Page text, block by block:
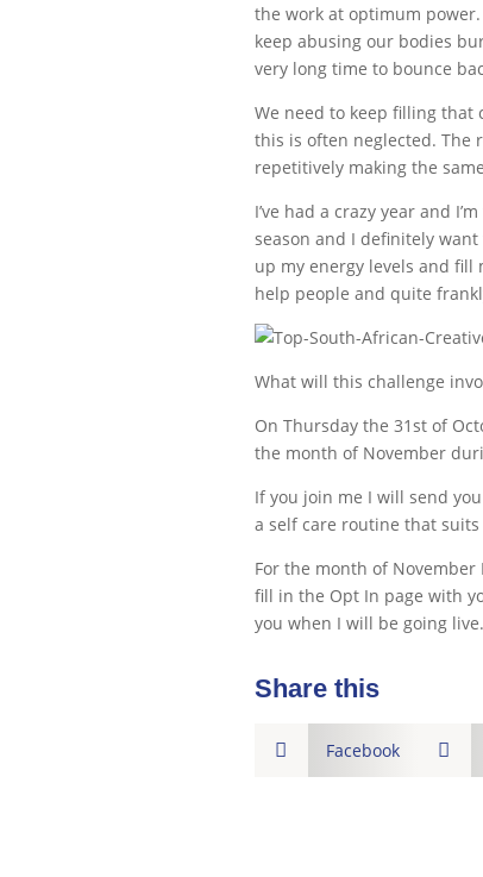
the work at optimum
keep abusing our bodies
very long time to bounce
We need to keep filling
this is often neglected. The
repetitively making the
I’ve had a crazy year and
season and I definitely
up my energy levels and fill
help people and quite
What will this challenge
On Thursday the 31st of
the month of November
If you join me I will send
a self care routine that
For the month of
fill in the Opt In page with
you when I will be going live.
Share this
 Facebook 